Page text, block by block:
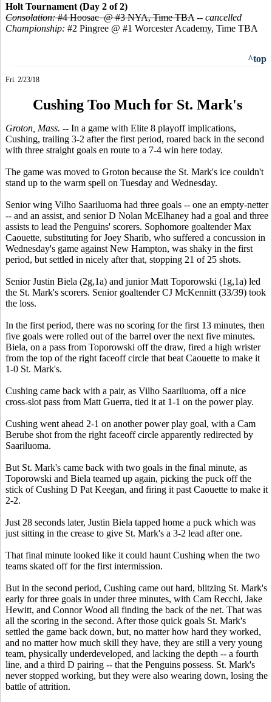
Holt Tournament (Day 2 of 2)
Consolation:#4 Hoosac @ #3 NYA, Time TBA -- cancelled
Championship: #2 Pingree @ #1 Worcester Academy, Time TBA
^top
Fri. 2/23/18
Cushing Too Much for St. Mark's
Groton, Mass. -- In a game with Elite 8 playoff implications,
Cushing, trailing 3-2 after the first period, roared back in the second
with three straight goals en route to a 7-4 win here today.
The game was moved to Groton because the St. Mark's ice couldn't
stand up to the warm spell on Tuesday and Wednesday.
Senior wing Vilho Saariluoma had three goals -- one an empty-netter
-- and an assist, and senior D Nolan McElhaney had a goal and three
assists to lead the Penguins' scorers. Sophomore goaltender Max
Caouette, substituting for Joey Sharib, who suffered a concussion in
Wednesday's game against New Hampton, was shaky in the first
period, but settled in nicely after that, stopping 21 of 25 shots.
Senior Justin Biela (2g,1a) and junior Matt Toporowski (1g,1a) led
the St. Mark's scorers. Senior goaltender CJ McKennitt (33/39) took
the loss.
In the first period, there was no scoring for the first 13 minutes, then
five goals were rolled out of the barrel over the next five minutes.
Biela, on a pass from Toporowski off the draw, fired a high wrister
from the top of the right faceoff circle that beat Caouette to make it
1-0 St. Mark's.
Cushing came back with a pair, as Vilho Saariluoma, off a nice
cross-slot pass from Matt Guerra, tied it at 1-1 on the power play.
Cushing went ahead 2-1 on another power play goal, with a Cam
Berube shot from the right faceoff circle apparently redirected by
Saariluoma.
But St. Mark's came back with two goals in the final minute, as
Toporowski and Biela teamed up again, picking the puck off the
stick of Cushing D Pat Keegan, and firing it past Caouette to make it
2-2.
Just 28 seconds later, Justin Biela tapped home a puck which was
just sitting in the crease to give St. Mark's a 3-2 lead after one.
That final minute looked like it could haunt Cushing when the two
teams skated off for the first intermission.
But in the second period, Cushing came out hard, blitzing St. Mark's
early for three goals in under three minutes, with Cam Recchi, Jake
Hewitt, and Connor Wood all finding the back of the net. That was
all the scoring in the second. After those quick goals St. Mark's
settled the game back down, but, no matter how hard they worked,
and no matter how much skill they have, they are still a very young
team, physically underdeveloped, and lacking the depth -- a fourth
line, and a third D pairing -- that the Penguins possess. St. Mark's
never stopped working, but they were also wearing down, losing the
battle of attrition.